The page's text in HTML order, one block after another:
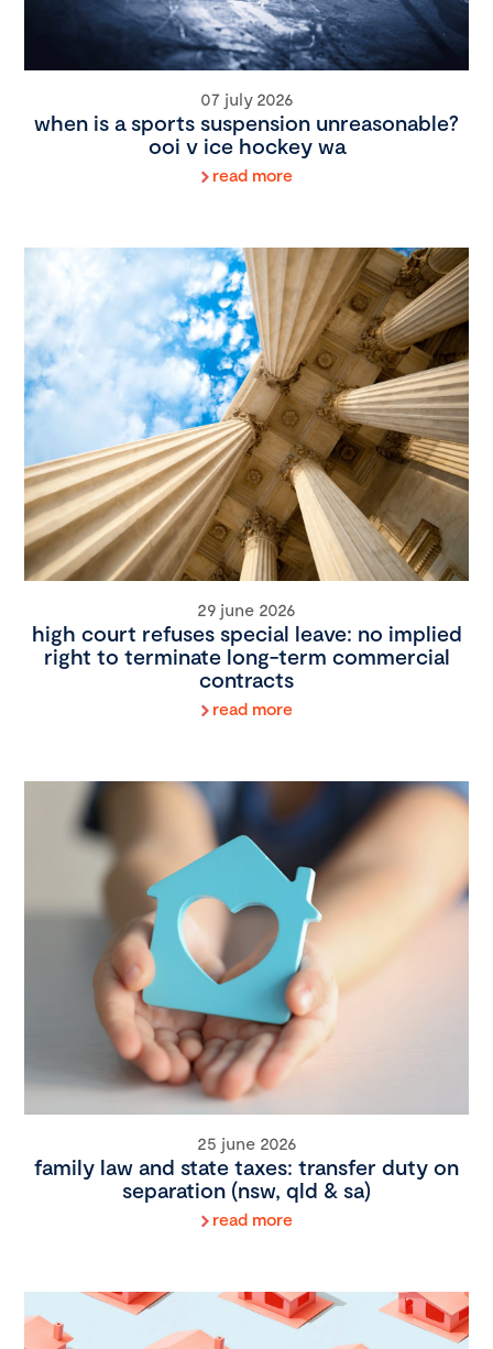
07 july 2026
when is a sports suspension unreasonable?
ooi v ice hockey wa
read more
29 june 2026
high court refuses special leave: no implied
right to terminate long-term commercial
contracts
read more
25 june 2026
family law and state taxes: transfer duty on
separation (nsw, qld & sa)
read more